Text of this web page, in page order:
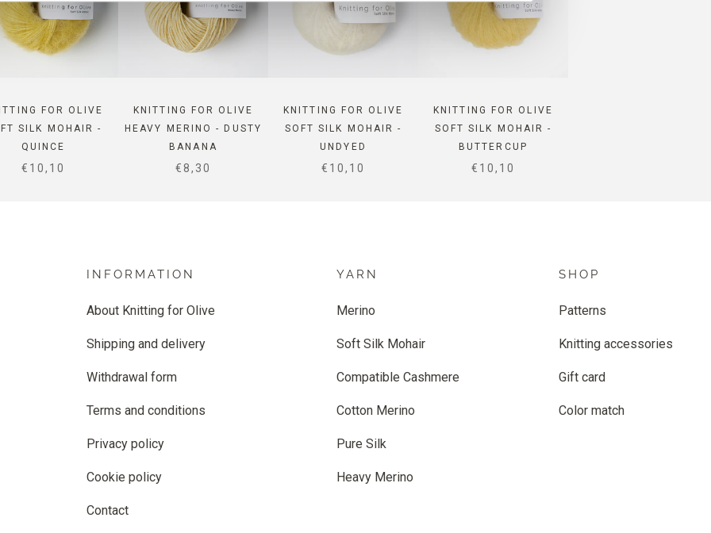
FOR OLIVE
SILK MOHAIR -
QUINCE
SALE PRICE
€10,10
KNITTING FOR OLIVE
HEAVY MERINO - DUSTY
BANANA
SALE PRICE
€8,30
KNITTING FOR OLIVE
SOFT SILK MOHAIR -
UNDYED
SALE PRICE
€10,10
KNITTING FOR OLIVE
SOFT SILK MOHAIR -
BUTTERCUP
SALE PRICE
€10,10
INFORMATION
About Knitting for Olive
Shipping and delivery
Withdrawal form
Terms and conditions
Privacy policy
Cookie policy
Contact
YARN
Merino
Soft Silk Mohair
Compatible Cashmere
Cotton Merino
Pure Silk
Heavy Merino
SHOP
Patterns
Knitting accessories
Gift card
Color match